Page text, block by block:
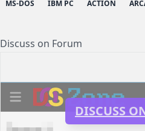
MS-DOS IBM PC ACTION
Discuss on Forum
DISCUSS